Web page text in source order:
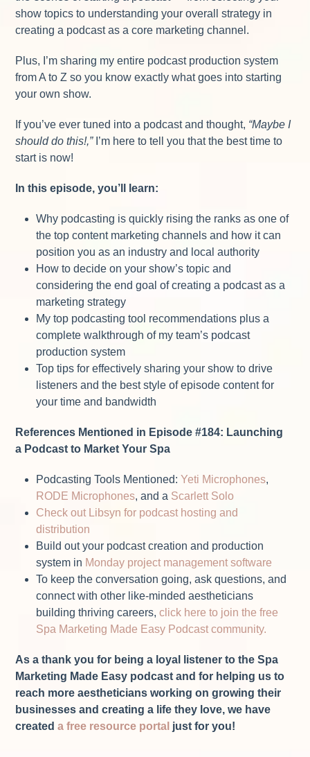
show topics to understanding your overall strategy in
creating a podcast as a core marketing channel.
Plus, I’m sharing my entire podcast production system
from A to Z so you know exactly what goes into starting
your own show.
If you’ve ever tuned into a podcast and thought, “Maybe I
should do this!,” I’m here to tell you that the best time to
start is now!
In this episode, you’ll learn:
Why podcasting is quickly rising the ranks as one of
the top content marketing channels and how it can
position you as an industry and local authority
How to decide on your show’s topic and
considering the end goal of creating a podcast as a
marketing strategy
My top podcasting tool recommendations plus a
complete walkthrough of my team’s podcast
production system
Top tips for effectively sharing your show to drive
listeners and the best style of episode content for
your time and bandwidth
References Mentioned in Episode #184: Launching
a Podcast to Market Your Spa
Podcasting Tools Mentioned:Yeti Microphones,
RODE Microphones, and a Scarlett Solo
Check out Libsyn for podcast hosting and
distribution
Build out your podcast creation and production
system in Monday project management software
To keep the conversation going, ask questions, and
connect with other like-minded aestheticians
building thriving careers,click here to join the free
Spa Marketing Made Easy Podcast community.
As a thank you for being a loyal listener to the Spa
Marketing Made Easy podcast and for helping us to
reach more aestheticians working on growing their
businesses and creating a life they love, we have
createda free resource portal just for you!